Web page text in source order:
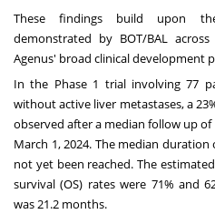
These findings build upon
demonstrated by BOT/BAL
Agenus' broad clinical development
In the Phase 1 trial involving 77
without active liver metastases, a
observed after a median follow up
March 1, 2024. The median
not yet been reached. The
survival (OS) rates were 71% and
was 21.2 months.